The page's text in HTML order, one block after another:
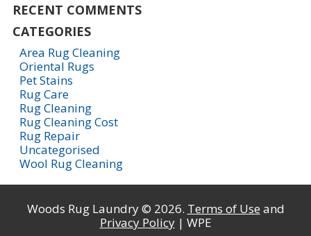
RECENT COMMENTS
CATEGORIES
Area Rug Cleaning
Oriental Rugs
Pet Stains
Rug Care
Rug Cleaning
Rug Cleaning Cost
Rug Repair
Uncategorised
Wool Rug Cleaning
Woods Rug Laundry © 2026. Terms of Use and
Privacy Policy| WPE